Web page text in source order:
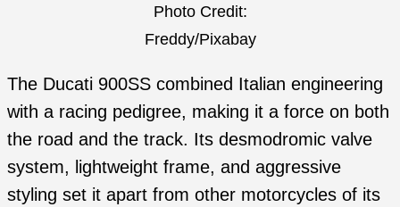
Photo Credit:
Freddy/Pixabay
The Ducati 900SS combined Italian engineering
with a racing pedigree, making it a force on both
the road and the track. Its desmodromic valve
system, lightweight frame, and aggressive
styling set it apart from other motorcycles of its